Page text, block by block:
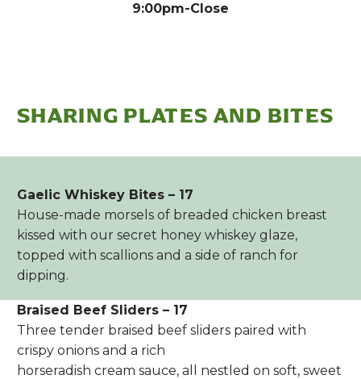
9:00pm-Close
SHARING PLATES AND BITES
Gaelic Whiskey Bites – 17
House-made morsels of breaded chicken breast
kissed with our secret honey whiskey glaze,
topped with scallions and a side of ranch for
dipping.
Braised Beef Sliders – 17
Three tender braised beef sliders paired with
crispy onions and a rich
horseradish cream sauce, all nestled on soft, sweet